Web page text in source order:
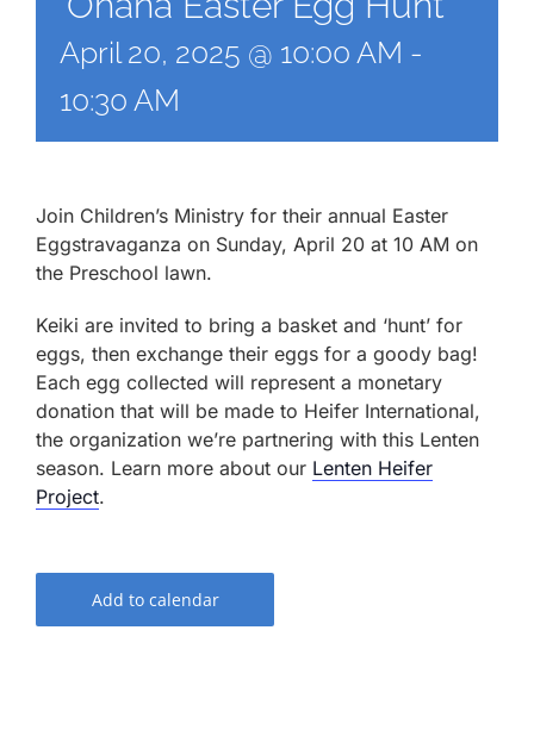
April 20, 2025 @ 10:00 AM -
10:30 AM
Join Children’s Ministry for their annual Easter
Eggstravaganza on Sunday, April 20 at 10 AM on
the Preschool lawn.
Keiki are invited to bring a basket and ‘hunt’ for
eggs, then exchange their eggs for a goody bag!
Each egg collected will represent a monetary
donation that will be made to Heifer International,
the organization we’re partnering with this Lenten
season. Learn more about our Lenten Heifer
Project.
Add to calendar